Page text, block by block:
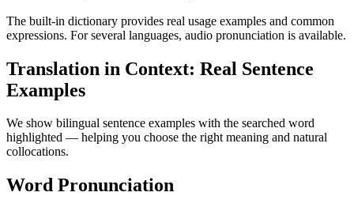
The built-in dictionary provides real usage examples and common
expressions. For several languages, audio pronunciation is available.
Translation in Context: Real Sentence
Examples
We show bilingual sentence examples with the searched word
highlighted — helping you choose the right meaning and natural
collocations.
Word Pronunciation